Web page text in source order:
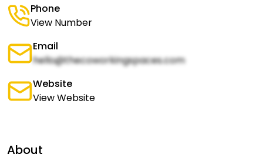
Phone
View Number
Email
hello@thecoworkingspaces.com
Website
View Website
About